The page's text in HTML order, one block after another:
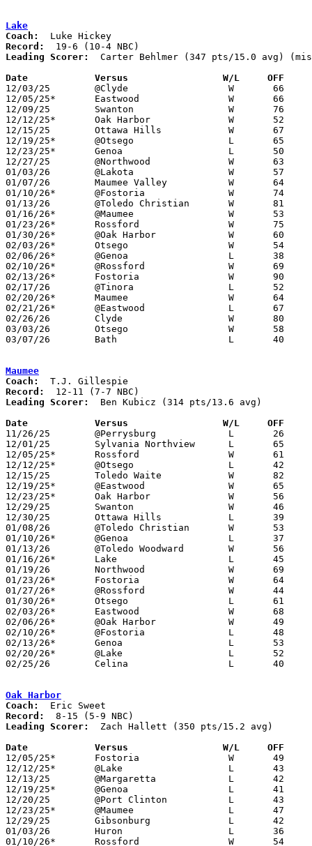
Lake
Coach:
Record:
Leading Scorer:
Carter Behlmer (347 pts/15.0 avg)
Date		Versus                 W/L     OFF
12/03/25	@Clyde			W	66	58
12/05/25*	Eastwood		W	66	46
12/09/25	Swanton			W	76	51	11/29
12/12/25*	Oak Harbor		W	52	43
12/15/25	Ottawa Hills		W	67	48
12/19/25*	@Otsego			L	65	68	OT
12/23/25*	Genoa			L	50	61
12/27/25	@Northwood		W	63	29	NEED BOX
01/03/26	@Lakota			W	57	40
01/07/26	Maumee Valley		W	64	58	NEED BOX
01/10/26*	@Fostoria		W	74	52
01/13/26	@Toledo Christian	W	81	46
01/16/26*	@Maumee			W	53	45
01/23/26*	Rossford		W	75	35	NEED BOX
01/30/26*	@Oak Harbor		W	60	42
02/03/26*	Otsego			W	54	43
02/06/26*	@Genoa			L	38	76
02/10/26*	@Rossford		W	69	39	NEED BOX
02/13/26*	Fostoria		W	90	68
02/17/26	@Tinora			L	52	53	01/19
02/20/26*	Maumee			W	64	52
02/21/26*	@Eastwood		L	67	79	01/27
02/26/26	Clyde			W	80	61	Division IV Sectional Tournament at Lake High School
03/03/26	Otsego			W	58	56	Division IV District Tournament at Fremont Ross High School - NEED BOX
03/07/26	Bath			L	40	47	Division IV District Tournament at Fremont Ross High School - NEED BOX
Maumee
Coach:
Record:
Leading Scorer:
  Ben Kubicz (314 pts/13.6 avg)
Date		Versus                 W/L     OFF
11/26/25	@Perrysburg		L	26	73
12/01/25	Sylvania Northview	L	65	66
12/05/25*	Rossford		W	61	46
12/12/25*	@Otsego			L	42	58
12/15/25	Toledo Waite		W	82	59
12/19/25*	@Eastwood		W	65	60
12/23/25*	Oak Harbor		W	56	47
12/29/25	Swanton			W	46	44	Bob Fisher Classic at Swanton High School
12/30/25	Ottawa Hills		L	39	42	Bob Fisher Classic at Swanton High School
01/08/26	@Toledo Christian	W	53	36
01/10/26*	@Genoa			L	37	68
01/13/26	@Toledo Woodward	W	56	50
01/16/26*	Lake			L	45	53
01/19/26	Northwood		W	69	22	MLK Classic at Rossford High School
01/23/26*	Fostoria		W	64	55
01/27/26*	@Rossford		W	44	30
01/30/26*	Otsego			L	61	66
02/03/26*	Eastwood		W	68	62
02/06/26*	@Oak Harbor		W	49	39
02/10/26*	@Fostoria		L	48	60
02/13/26*	Genoa			L	53	62
02/20/26*	@Lake			L	52	64
02/25/26	Celina			L	40	43	Division III Sectional Tournament at Maumee High School
Oak Harbor
Coach:
Record:
Leading Scorer:
  Zach Hallett (350 pts/15.2 avg)
Date		Versus                 W/L     OFF
12/05/25*	Fostoria		W	49	36
12/12/25*	@Lake			L	43	52
12/13/25	@Margaretta		L	42	59
12/19/25*	@Genoa			L	41	59
12/20/25	@Port Clinton		L	43	55
12/23/25*	@Maumee			L	47	56
12/29/25	Gibsonburg		L	42	53
01/03/26	Huron			L	36	44
01/10/26*	Rossford		W	54	39